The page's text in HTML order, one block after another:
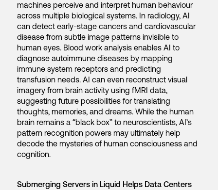
machines perceive and interpret human behaviour
across multiple biological systems. In radiology, AI
can detect early-stage cancers and cardiovascular
disease from subtle image patterns invisible to
human eyes. Blood work analysis enables AI to
diagnose autoimmune diseases by mapping
immune system receptors and predicting
transfusion needs. AI can even reconstruct visual
imagery from brain activity using fMRI data,
suggesting future possibilities for translating
thoughts, memories, and dreams. While the human
brain remains a “black box” to neuroscientists, AI’s
pattern recognition powers may ultimately help
decode the mysteries of human consciousness and
cognition.
Submerging Servers in Liquid Helps Data Centers